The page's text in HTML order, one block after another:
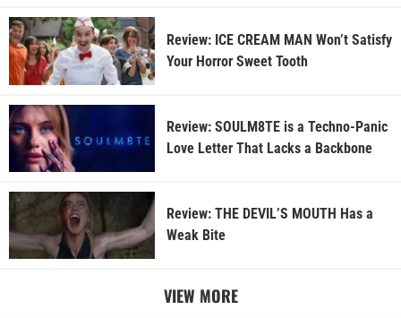
Review: ICE CREAM MAN Won’t Satisfy
Your Horror Sweet Tooth
Review: SOULM8TE is a Techno-Panic
Love Letter That Lacks a Backbone
Review: THE DEVIL’S MOUTH Has a
Weak Bite
VIEW MORE